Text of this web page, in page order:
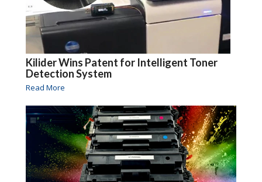
Kilider Wins Patent for Intelligent Toner
Detection System
Read More